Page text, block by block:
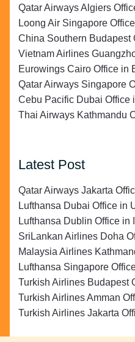
Qatar Airways Algiers
Loong Air Singapore Office
China Southern Budapest
Vietnam Airlines
Eurowings Cairo Office in
Qatar Airways Singapore
Cebu Pacific Dubai Office
Thai Airways Kathmandu
Latest Post
Qatar Airways Jakarta
Lufthansa Dubai Office in
Lufthansa Dublin Office in
SriLankan Airlines Doha
Malaysia Airlines
Lufthansa Singapore
Turkish Airlines Budapest
Turkish Airlines Amman
Turkish Airlines Jakarta